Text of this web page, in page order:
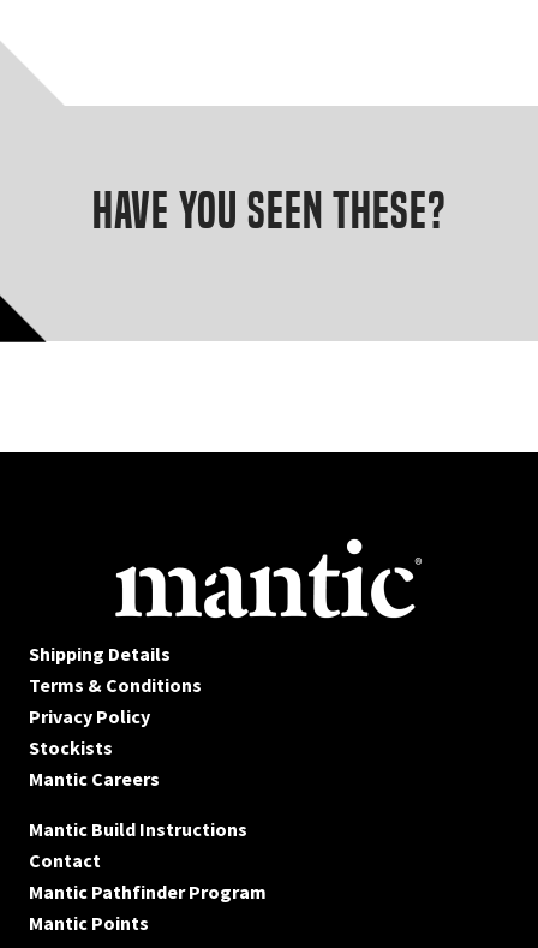
Have you seen these?
Shipping Details
Terms & Conditions
Privacy Policy
Stockists
Mantic Careers
Mantic Build Instructions
Contact
Mantic Pathfinder Program
Mantic Points